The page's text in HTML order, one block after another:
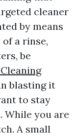
cleaner
by means
a rinse,
be
blasting it
to stay
While you are
A small